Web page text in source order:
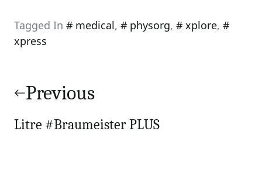
Tagged In medical, physorg, xplore,
xpress
navigation
Previous
Litre #Braumeister PLUS